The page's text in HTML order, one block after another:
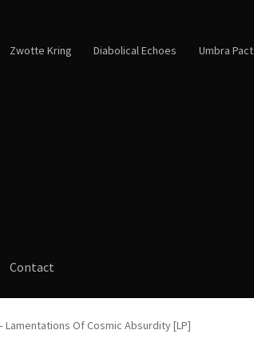
Zwotte Kring Diabolical Echoes Umbra Pact
Contact
Lamentations Of Cosmic Absurdity [LP]